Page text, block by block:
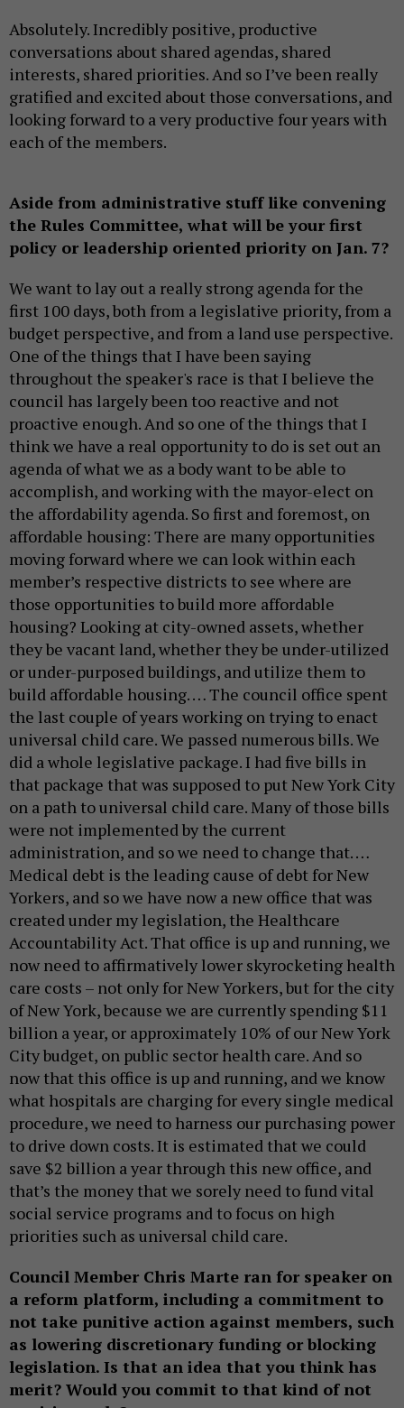
Absolutely. Incredibly positive, productive
conversations about shared agendas, shared
interests, shared priorities. And so I’ve been really
gratified and excited about those conversations, and
looking forward to a very productive four years with
each of the members.
Aside from administrative stuff like convening
the Rules Committee, what will be your first
policy or leadership oriented priority on Jan. 7?
We want to lay out a really strong agenda for the
first 100 days, both from a legislative priority, from a
budget perspective, and from a land use perspective.
One of the things that I have been saying
throughout the speaker's race is that I believe the
council has largely been too reactive and not
proactive enough. And so one of the things that I
think we have a real opportunity to do is set out an
agenda of what we as a body want to be able to
accomplish, and working with the mayor-elect on
the affordability agenda. So first and foremost, on
affordable housing: There are many opportunities
moving forward where we can look within each
member’s respective districts to see where are
those opportunities to build more affordable
housing? Looking at city-owned assets, whether
they be vacant land, whether they be under-utilized
or under-purposed buildings, and utilize them to
build affordable housing. … The council office spent
the last couple of years working on trying to enact
universal child care. We passed numerous bills. We
did a whole legislative package. I had five bills in
that package that was supposed to put New York City
on a path to universal child care. Many of those bills
were not implemented by the current
administration, and so we need to change that. …
Medical debt is the leading cause of debt for New
Yorkers, and so we have now a new office that was
created under my legislation, the Healthcare
Accountability Act. That office is up and running, we
now need to affirmatively lower skyrocketing health
care costs – not only for New Yorkers, but for the city
of New York, because we are currently spending $11
billion a year, or approximately 10% of our New York
City budget, on public sector health care. And so
now that this office is up and running, and we know
what hospitals are charging for every single medical
procedure, we need to harness our purchasing power
to drive down costs. It is estimated that we could
save $2 billion a year through this new office, and
that’s the money that we sorely need to fund vital
social service programs and to focus on high
priorities such as universal child care.
Council Member Chris Marte ran for speaker on
a reform platform, including a commitment to
not take punitive action against members, such
as lowering discretionary funding or blocking
legislation. Is that an idea that you think has
merit? Would you commit to that kind of not